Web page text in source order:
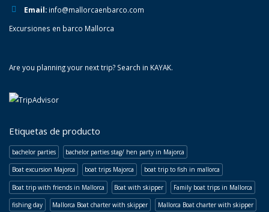
Email: info@mallorcaenbarco.com
Excursiones en barco Mallorca
Are you planning your next trip? Search in KAYAK.
Etiquetas de producto
bachelor parties bachelor parties stag/ hen party in Majorca
Boat excursion Majorca boat trips Majorca boat trip to fish in mallorca
Boat trip with friends in Mallorca Boat with skipper Family boat trips in Mallorca
fishing day Mallorca Boat charter with skipper Mallorca Boat charter with skipper